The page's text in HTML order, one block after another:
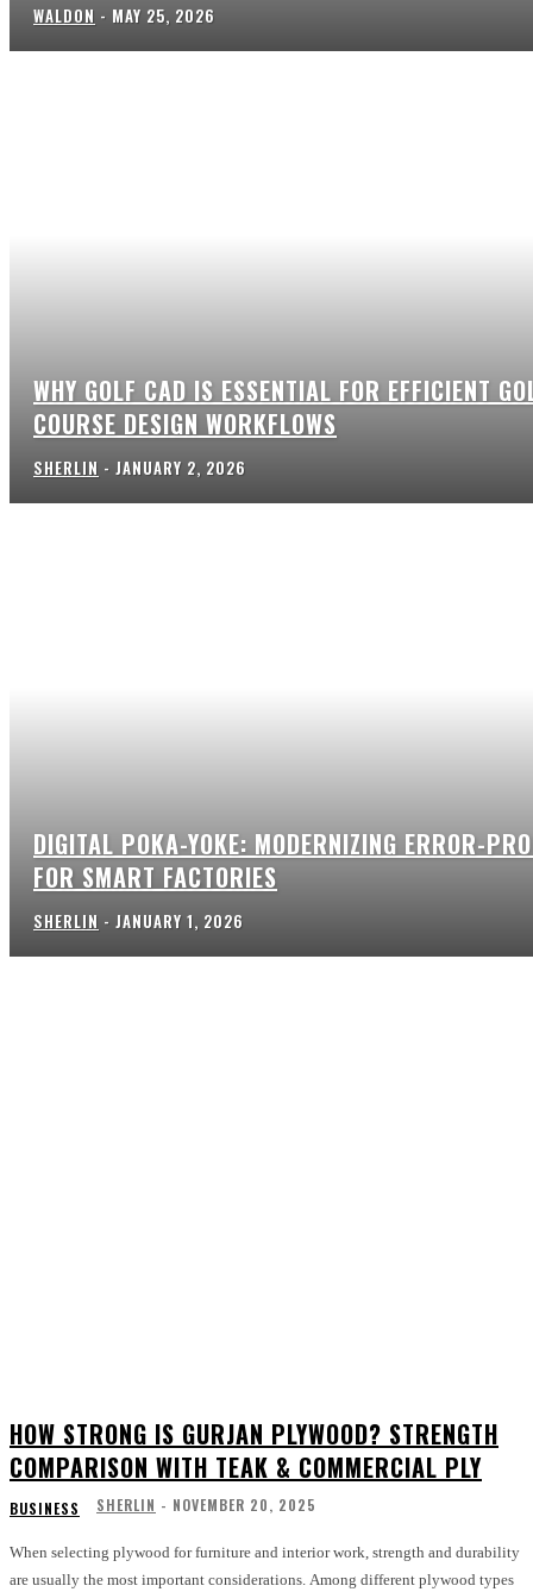
WALDON - MAY 25, 2026
WHY GOLF CAD IS ESSENTIAL FOR EFFICIENT
COURSE DESIGN WORKFLOWS
SHERLIN - JANUARY 2, 2026
DIGITAL POKA-YOKE: MODERNIZING ERROR-
FOR SMART FACTORIES
SHERLIN - JANUARY 1, 2026
HOW STRONG IS GURJAN PLYWOOD? STRENGTH
COMPARISON WITH TEAK & COMMERCIAL PLY
BUSINESS SHERLIN - NOVEMBER 20, 2025
When selecting plywood for furniture and interior work, strength and durability
are usually the most important considerations. Among different plywood types